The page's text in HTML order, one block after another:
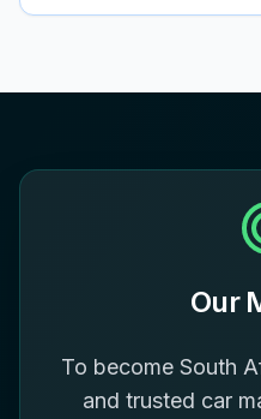
Our
To become South
and trusted car